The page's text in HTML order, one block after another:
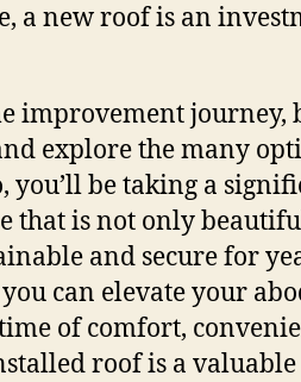
a new roof is an
improvement journey,
explore the many
you’ll be taking a
that is not only
and secure for
can elevate your
of comfort,
roof is a valuable